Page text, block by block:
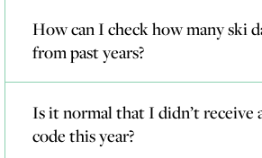
How can I check how many ski
from past years?
Is it normal that I didn’t receive
code this year?